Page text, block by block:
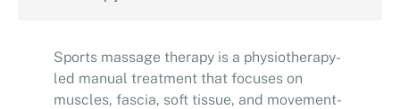
Sports massage therapy is a physiotherapy-
led manual treatment that focuses on
muscles, fascia, soft tissue, and movement-